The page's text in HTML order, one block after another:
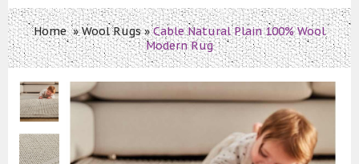
Home»Wool Rugs»Cable Natural Plain 100% Wool
Modern Rug